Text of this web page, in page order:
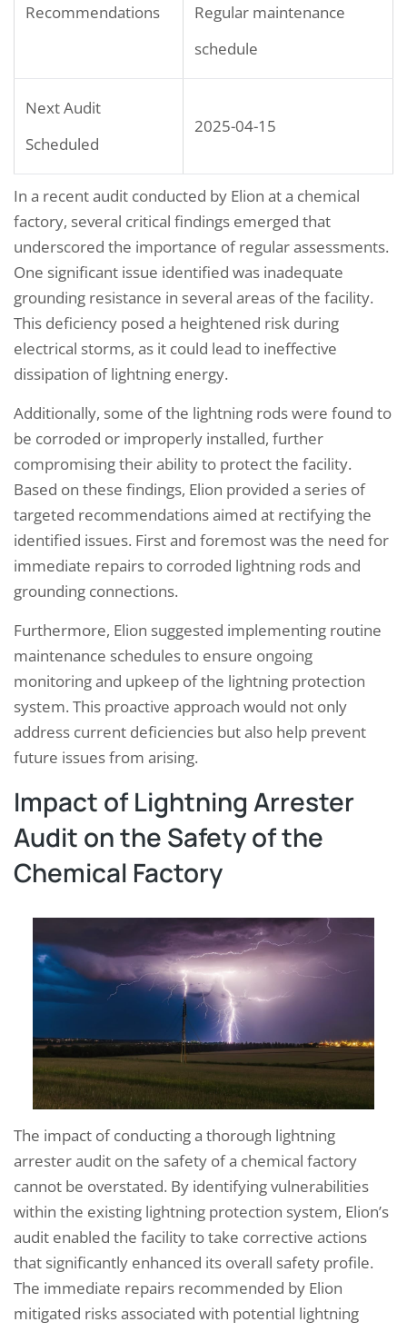
Recommendations
Regular maintenance
schedule
Next Audit
Scheduled
2025-04-15
In a recent audit conducted by Elion at a chemical
factory, several critical findings emerged that
underscored the importance of regular assessments.
One significant issue identified was inadequate
grounding resistance in several areas of the facility.
This deficiency posed a heightened risk during
electrical storms, as it could lead to ineffective
dissipation of lightning energy.
Additionally, some of the lightning rods were found to
be corroded or improperly installed, further
compromising their ability to protect the facility.
Based on these findings, Elion provided a series of
targeted recommendations aimed at rectifying the
identified issues. First and foremost was the need for
immediate repairs to corroded lightning rods and
grounding connections.
Furthermore, Elion suggested implementing routine
maintenance schedules to ensure ongoing
monitoring and upkeep of the lightning protection
system. This proactive approach would not only
address current deficiencies but also help prevent
future issues from arising.
Impact of Lightning Arrester
Audit on the Safety of the
Chemical Factory
The impact of conducting a thorough lightning
arrester audit on the safety of a chemical factory
cannot be overstated. By identifying vulnerabilities
within the existing lightning protection system, Elion’s
audit enabled the facility to take corrective actions
that significantly enhanced its overall safety profile.
The immediate repairs recommended by Elion
mitigated risks associated with potential lightning